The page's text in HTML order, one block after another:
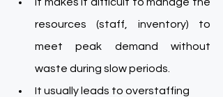
resources (staff, inventory) to
meet peak demand without
waste during slow periods.
It usually leads to overstaffing